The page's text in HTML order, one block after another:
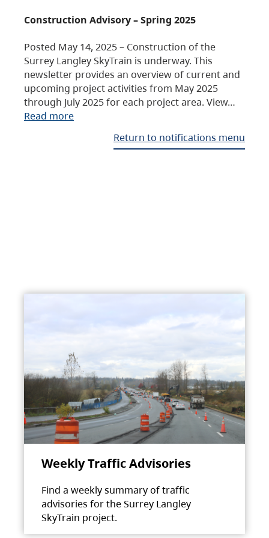
Construction Advisory – Spring 2025
Posted May 14, 2025 – Construction of the
Surrey Langley SkyTrain is underway. This
newsletter provides an overview of current and
upcoming project activities from May 2025
through July 2025 for each project area. View…
Read more
Return to notifications menu
Weekly Traffic Advisories
Find a weekly summary of traffic
advisories for the Surrey Langley
SkyTrain project.